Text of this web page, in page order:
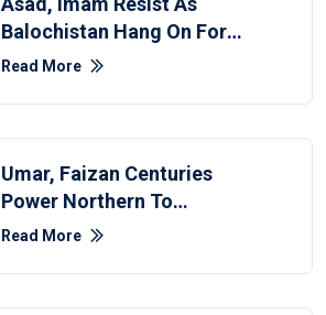
Balochistan Hang On For
Draw Against CP
Read More
Umar, Faizan Centuries
Power Northern To
Fightback Against Sindh
Read More